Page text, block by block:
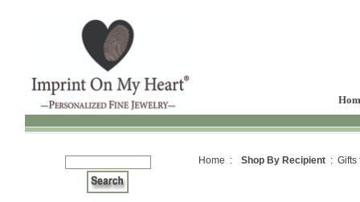
Home : Shop By Recipient : Gifts